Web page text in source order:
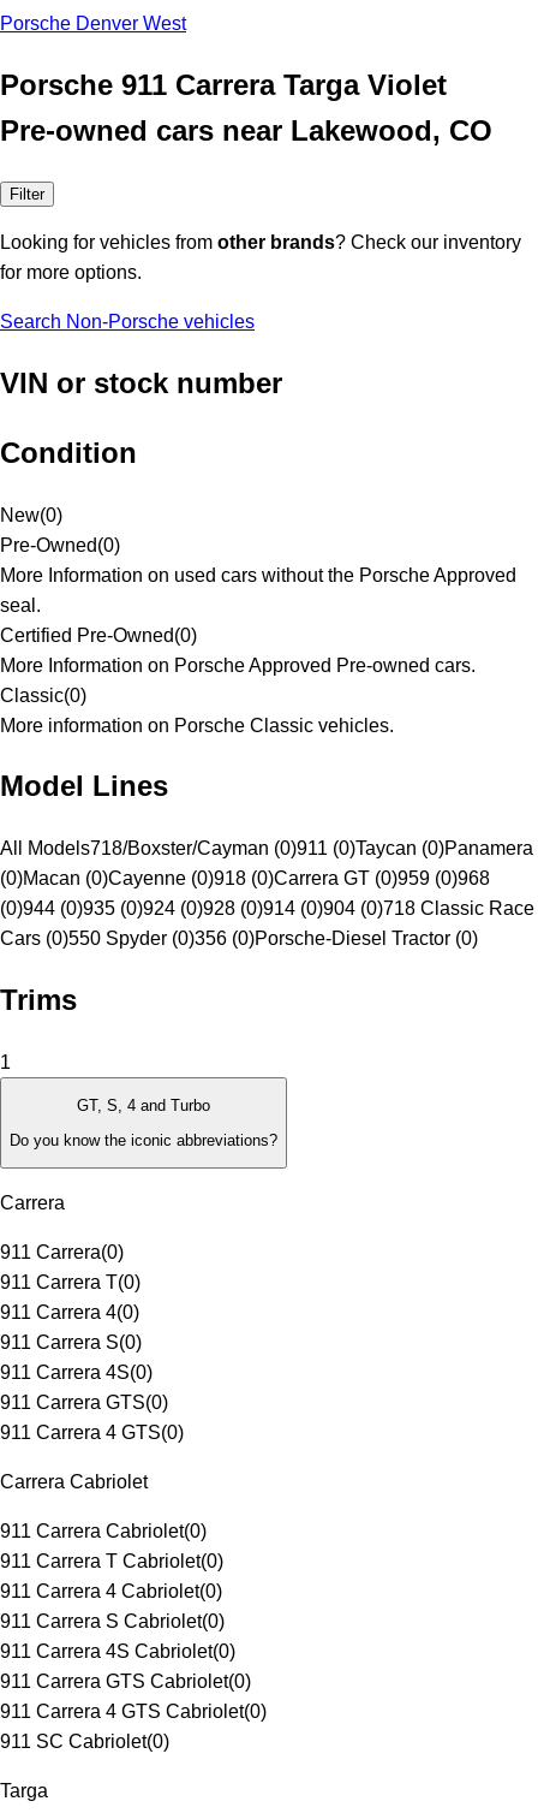
Porsche Denver West
Porsche 911 Carrera Targa Violet
Pre-owned cars near Lakewood, CO
Filter
Looking for vehicles from other brands? Check our inventory
for more options.
Search Non-Porsche vehicles
VIN or stock number
Condition
New(0)
Pre-Owned(0)
More Information on used cars without the Porsche Approved
seal.
Certified Pre-Owned(0)
More Information on Porsche Approved Pre-owned cars.
Classic(0)
More information on Porsche Classic vehicles.
Model Lines
All Models718/Boxster/Cayman (0)911 (0)Taycan (0)Panamera
(0)Macan (0)Cayenne (0)918 (0)Carrera GT (0)959 (0)968
(0)944 (0)935 (0)924 (0)928 (0)914 (0)904 (0)718 Classic Race
Cars (0)550 Spyder (0)356 (0)Porsche-Diesel Tractor (0)
Trims
1
GT, S, 4 and Turbo
Do you know the iconic abbreviations?
Carrera
911 Carrera(0)
911 Carrera T(0)
911 Carrera 4(0)
911 Carrera S(0)
911 Carrera 4S(0)
911 Carrera GTS(0)
911 Carrera 4 GTS(0)
Carrera Cabriolet
911 Carrera Cabriolet(0)
911 Carrera T Cabriolet(0)
911 Carrera 4 Cabriolet(0)
911 Carrera S Cabriolet(0)
911 Carrera 4S Cabriolet(0)
911 Carrera GTS Cabriolet(0)
911 Carrera 4 GTS Cabriolet(0)
911 SC Cabriolet(0)
Targa